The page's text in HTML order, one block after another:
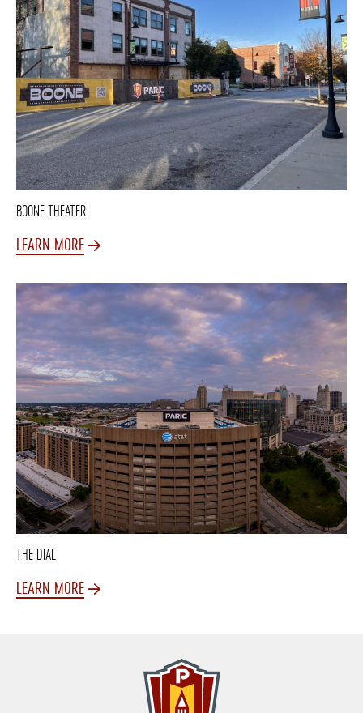
BOONE THEATER
LEARN MORE
THE DIAL
LEARN MORE